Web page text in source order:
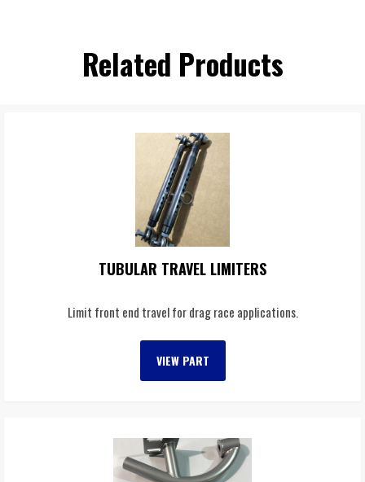
Related Products
TUBULAR TRAVEL LIMITERS
Limit front end travel for drag race applications.
VIEW PART